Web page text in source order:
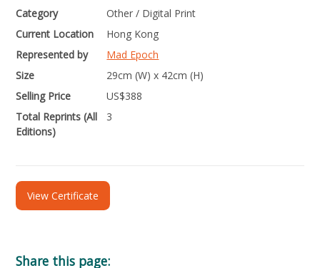
Category
Other / Digital Print
Current Location
Hong Kong
Represented by
Mad Epoch
Size
29cm (W) x 42cm (H)
Selling Price
US$388
Total Reprints (All
Editions)
3
View Certificate
Share this page: